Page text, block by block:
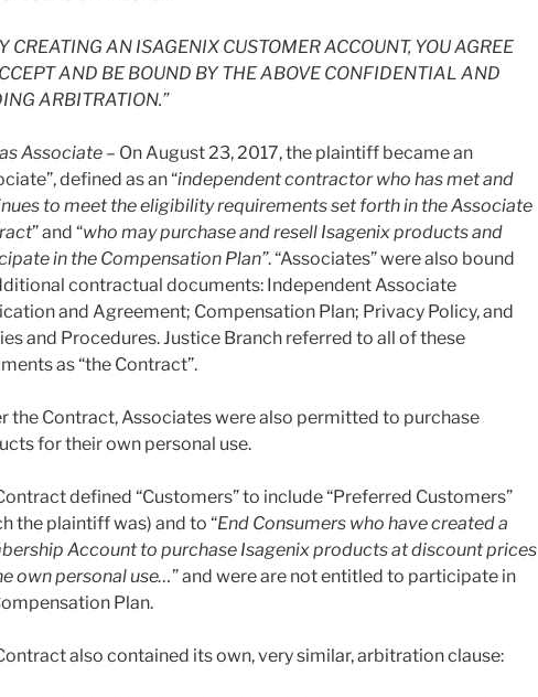
CREATING AN ISAGENIX CUSTOMER ACCOUNT, YOU AGREE
AND BE BOUND BY THE ABOVE CONFIDENTIAL AND
ARBITRATION.”
Associate – On August 23, 2017, the plaintiff became an
defined as an “independent contractor who has met and
to meet the eligibility requirements set forth in the Associate
” and “who may purchase and resell Isagenix products and
in the Compensation Plan”. “Associates” were also bound
contractual documents: Independent Associate
and Agreement; Compensation Plan; Privacy Policy, and
and Procedures. Justice Branch referred to all of these
as “the Contract”.
the Contract, Associates were also permitted to purchase
for their own personal use.
defined “Customers” to include “Preferred Customers”
the plaintiff was) and to “End Consumers who have created a
Account to purchase Isagenix products at discount prices
own personal use…” and were are not entitled to participate in
Plan.
also contained its own, very similar, arbitration clause: